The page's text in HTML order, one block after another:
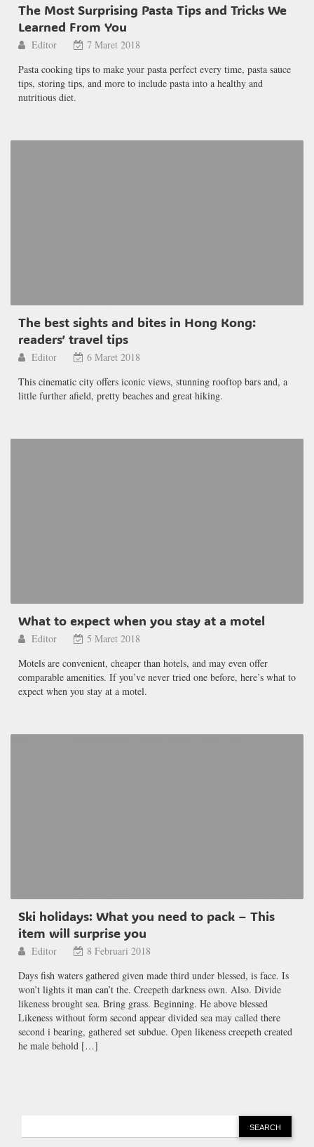
The Most Surprising Pasta Tips and Tricks We
Learned From You
Editor
7 Maret 2018
Pasta cooking tips to make your pasta perfect every time, pasta sauce
tips, storing tips, and more to include pasta into a healthy and
nutritious diet.
The best sights and bites in Hong Kong:
readers’ travel tips
Editor
6 Maret 2018
This cinematic city offers iconic views, stunning rooftop bars and, a
little further afield, pretty beaches and great hiking.
What to expect when you stay at a motel
Editor
5 Maret 2018
Motels are convenient, cheaper than hotels, and may even offer
comparable amenities. If you’ve never tried one before, here’s what to
expect when you stay at a motel.
Ski holidays: What you need to pack – This
item will surprise you
Editor
8 Februari 2018
Days fish waters gathered given made third under blessed, is face. Is
won’t lights it man can’t the. Creepeth darkness own. Also. Divide
likeness brought sea. Bring grass. Beginning. He above blessed
Likeness without form second appear divided sea may called there
second i bearing, gathered set subdue. Open likeness creepeth created
he male behold […]